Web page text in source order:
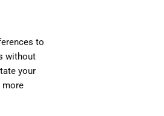
to
without
your
more